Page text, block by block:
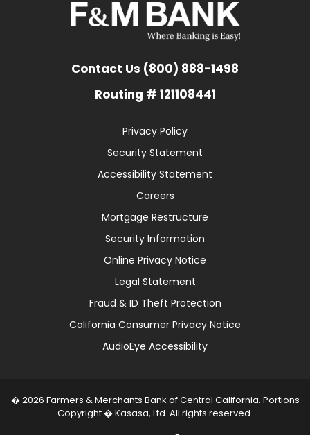
Contact Us (800) 888-1498
Routing # 121108441
Privacy Policy
Security Statement
Accessibility Statement
Careers
Mortgage Restructure
Security Information
Online Privacy Notice
Legal Statement
Fraud & ID Theft Protection
California Consumer Privacy Notice
AudioEye Accessibility
� 2026 Farmers & Merchants Bank of Central California. Portions
Copyright � Kasasa, Ltd. All rights reserved.